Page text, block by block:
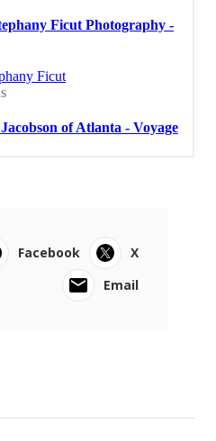
Facebook
X
Email